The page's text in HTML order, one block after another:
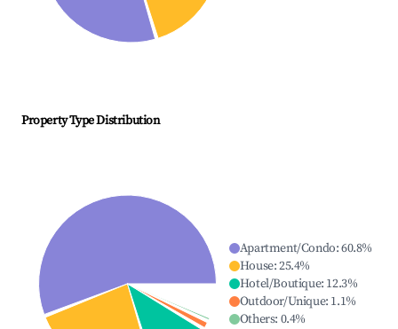
Property Type Distribution
Apartment/Condo:60.8%
House:25.4%
Hotel/Boutique: 12.3%
Outdoor/Unique: 1.1%
Others: 0.4%